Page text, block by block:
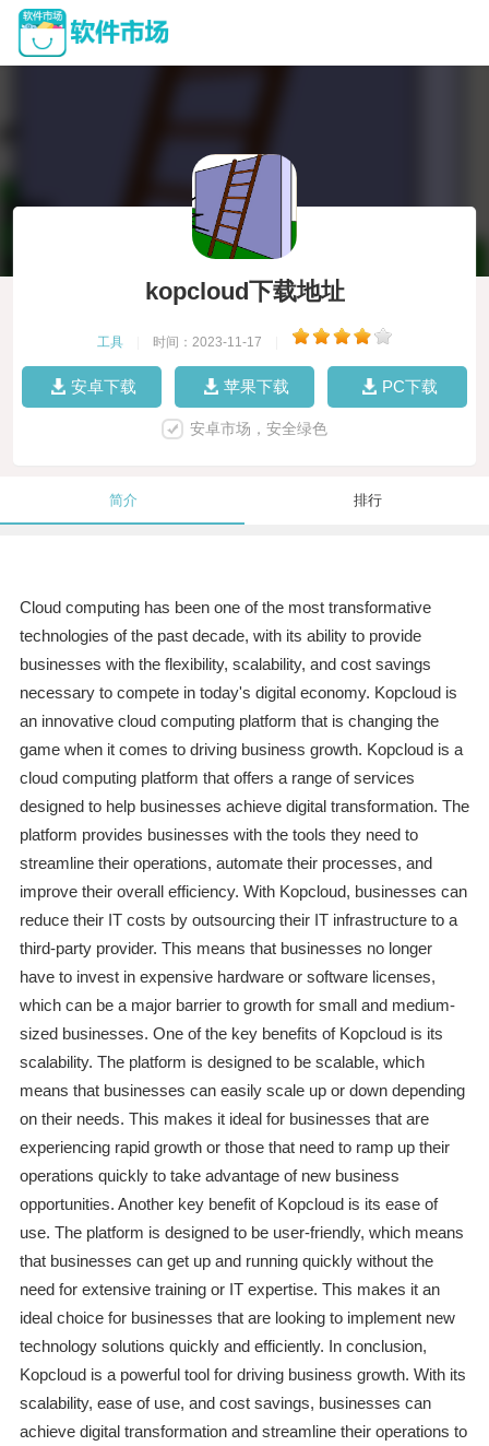
kopcloud下载地址
工具 时间：2023-11-17
安卓下载 苹果下载 PC下载
安卓市场，安全绿色
简介 排行
Cloud computing has been one of the most transformative
technologies of the past decade, with its ability to provide
businesses with the flexibility, scalability, and cost savings
necessary to compete in today's digital economy. Kopcloud is
an innovative cloud computing platform that is changing the
game when it comes to driving business growth. Kopcloud is a
cloud computing platform that offers a range of services
designed to help businesses achieve digital transformation. The
platform provides businesses with the tools they need to
streamline their operations, automate their processes, and
improve their overall efficiency. With Kopcloud, businesses can
reduce their IT costs by outsourcing their IT infrastructure to a
third-party provider. This means that businesses no longer
have to invest in expensive hardware or software licenses,
which can be a major barrier to growth for small and medium-
sized businesses. One of the key benefits of Kopcloud is its
scalability. The platform is designed to be scalable, which
means that businesses can easily scale up or down depending
on their needs. This makes it ideal for businesses that are
experiencing rapid growth or those that need to ramp up their
operations quickly to take advantage of new business
opportunities. Another key benefit of Kopcloud is its ease of
use. The platform is designed to be user-friendly, which means
that businesses can get up and running quickly without the
need for extensive training or IT expertise. This makes it an
ideal choice for businesses that are looking to implement new
technology solutions quickly and efficiently. In conclusion,
Kopcloud is a powerful tool for driving business growth. With its
scalability, ease of use, and cost savings, businesses can
achieve digital transformation and streamline their operations to